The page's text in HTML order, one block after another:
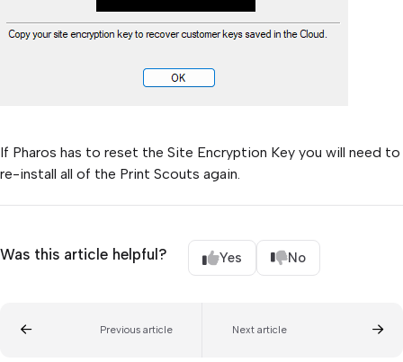
If Pharos has to reset the Site Encryption Key you will need to
re-install all of the Print Scouts again.
Was this article helpful? Yes No
Previous article Next article